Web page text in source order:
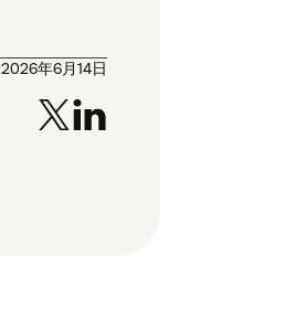
2026年6月14日